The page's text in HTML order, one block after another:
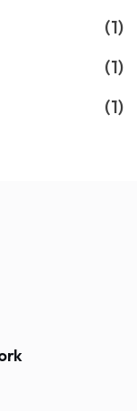
(1)
(1)
(1)